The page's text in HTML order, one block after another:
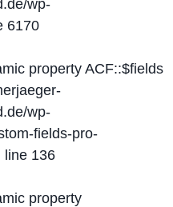
wp-
6170
property ACF::$fields
wp-
fields-pro-
line 136
property